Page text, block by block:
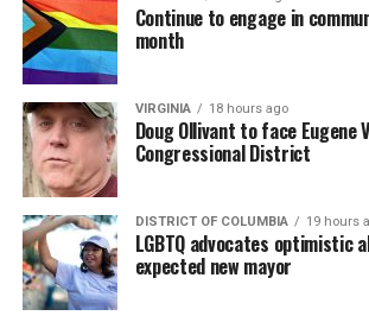
Continue to engage in
month
VIRGINIA 18 hours ago
Doug Ollivant to face Eugene
Congressional District
DISTRICT OF COLUMBIA 19 hours
LGBTQ advocates optimistic
expected new mayor